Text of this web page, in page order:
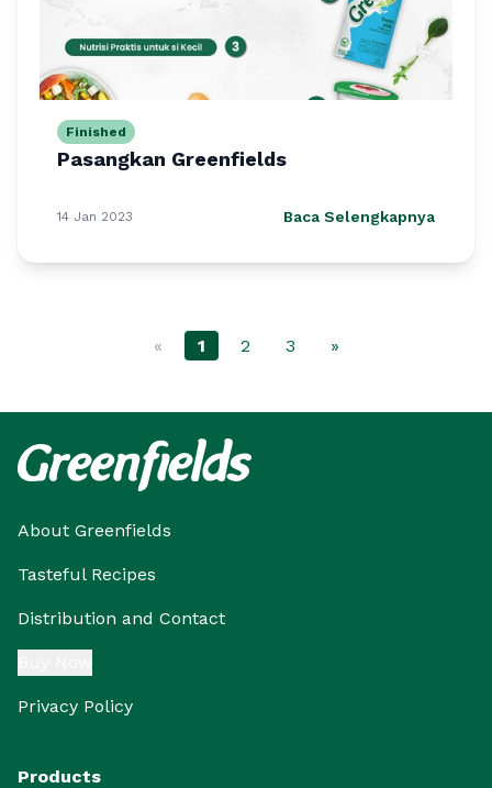
Finished
Pasangkan Greenfields
14 Jan 2023 Baca Selengkapnya
« 1 2 3 »
About Greenfields
Tasteful Recipes
Distribution and Contact
Privacy Policy
Products